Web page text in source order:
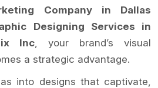
Company in Dallas
Designing Services in
Inc, your brand’s visual
a strategic advantage.
into designs that captivate,